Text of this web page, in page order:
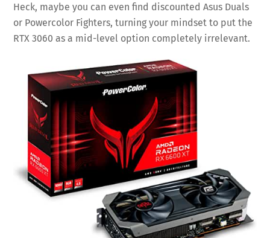
Heck, maybe you can even find discounted Asus Duals
or Powercolor Fighters, turning your mindset to put the
RTX 3060 as a mid-level option completely irrelevant.